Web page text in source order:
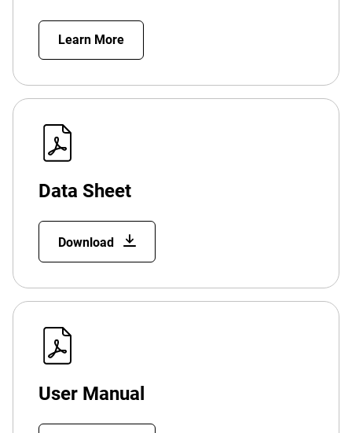
Learn More
Data Sheet
Download
User Manual